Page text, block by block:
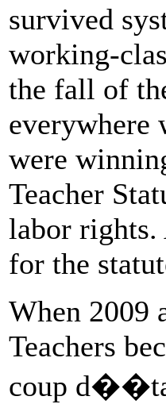
survived
working-
the fall of
everywhere
were
Teacher
labor rights.
for the
When 2009
Teachers
coup